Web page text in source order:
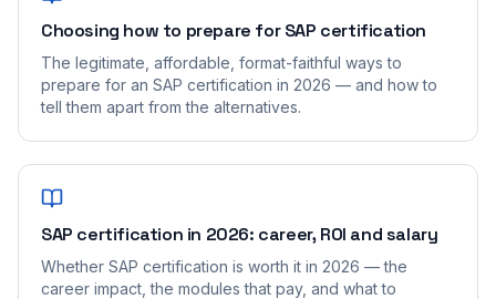
Choosing how to prepare for SAP certification
The legitimate, affordable, format-faithful ways to
prepare for an SAP certification in 2026 — and how to
tell them apart from the alternatives.
SAP certification in 2026: career, ROI and salary
Whether SAP certification is worth it in 2026 — the
career impact, the modules that pay, and what to